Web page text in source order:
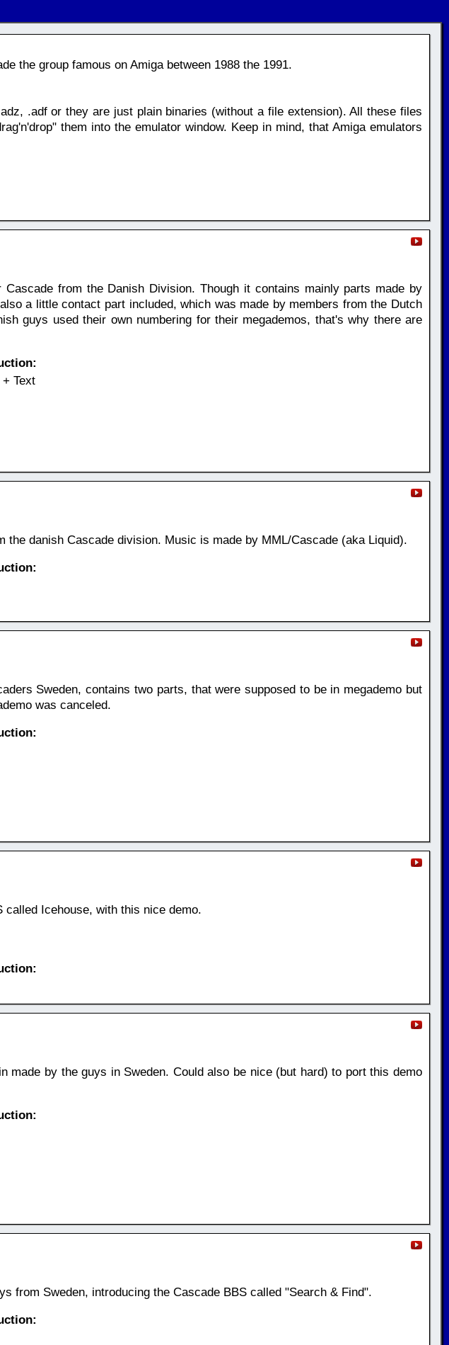
the group famous on Amiga between 1988 the 1991.
.adf or they are just plain binaries (without a file extension). All these files
them into the emulator window. Keep in mind, that Amiga emulators
from the Danish Division. Though it contains mainly parts made by
a little contact part included, which was made by members from the Dutch
guys used their own numbering for their megademos, that's why there are
Text
the danish Cascade division. Music is made by MML/Cascade (aka Liquid).
Sweden, contains two parts, that were supposed to be in megademo but
was canceled.
Icehouse, with this nice demo.
made by the guys in Sweden. Could also be nice (but hard) to port this demo
from Sweden, introducing the Cascade BBS called "Search & Find".